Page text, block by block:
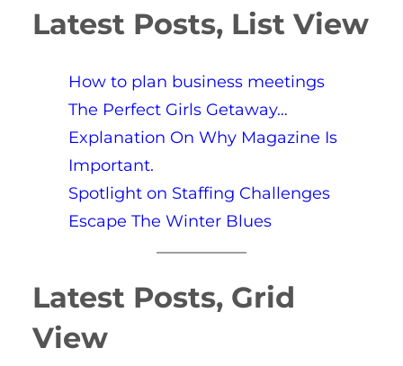
Latest Posts, List View
How to plan business meetings
The Perfect Girls Getaway…
Explanation On Why Magazine Is
Important.
Spotlight on Staffing Challenges
Escape The Winter Blues
Latest Posts, Grid
View